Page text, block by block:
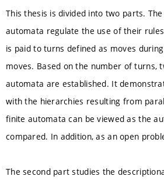
This thesis is divided into two parts.
automata regulate the use of their
is paid to turns defined as moves
moves. Based on the number of
automata are established. It
with the hierarchies resulting from
finite automata can be viewed as the
compared. In addition, as an open
The second part studies the